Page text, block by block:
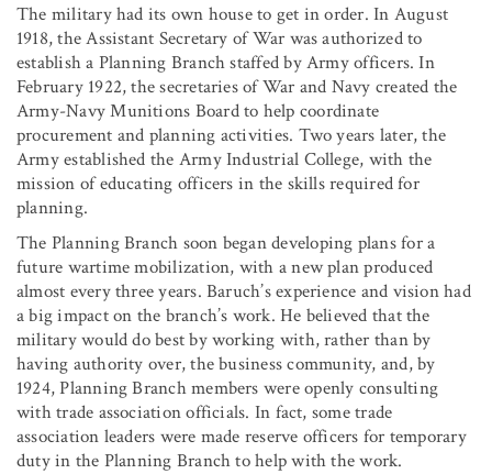
The military had its own house to get in order. In August
1918, the Assistant Secretary of War was authorized to
establish a Planning Branch staffed by Army officers. In
February 1922, the secretaries of War and Navy created the
Army-Navy Munitions Board to help coordinate
procurement and planning activities. Two years later, the
Army established the Army Industrial College, with the
mission of educating officers in the skills required for
planning.
The Planning Branch soon began developing plans for a
future wartime mobilization, with a new plan produced
almost every three years. Baruch’s experience and vision had
a big impact on the branch’s work. He believed that the
military would do best by working with, rather than by
having authority over, the business community, and, by
1924, Planning Branch members were openly consulting
with trade association officials. In fact, some trade
association leaders were made reserve officers for temporary
duty in the Planning Branch to help with the work.